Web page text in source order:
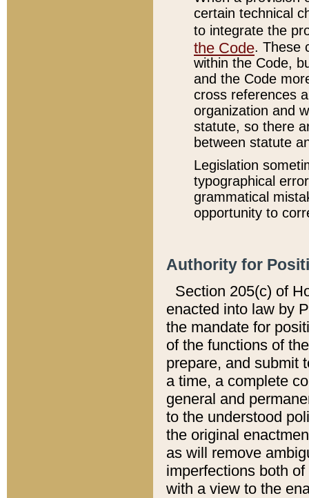
certain technical
to integrate the
the Code. These
within the Code,
and the Code
cross references
organization and
statute, so there
between statute
Legislation
typographical
grammatical
opportunity to
Authority for
Section 205(c) of
enacted into law by
the mandate for
of the functions of
prepare, and submit
a time, a complete
general and
to the understood
the original
as will remove
imperfections both
with a view to the